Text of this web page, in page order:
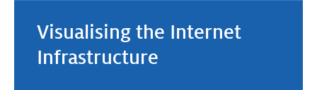
Visualising the Internet
Infrastructure